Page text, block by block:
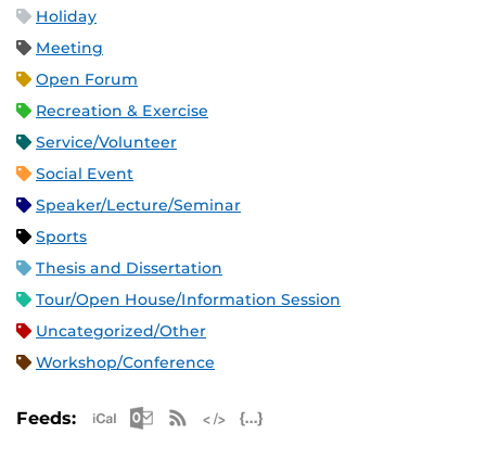
Holiday
Meeting
Open Forum
Recreation & Exercise
Service/Volunteer
Social Event
Speaker/Lecture/Seminar
Sports
Thesis and Dissertation
Tour/Open House/Information Session
Uncategorized/Other
Workshop/Conference
Feeds: Apple iCal Feed (ICS)
Microsoft Outlook Feed (ICS)
RSS Feed